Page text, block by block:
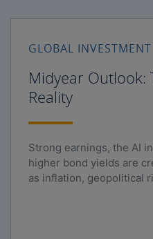
GLOBAL
Midyear Outlook:
Reality
Strong earnings, the AI
higher bond yields are
as inflation, geopolitical